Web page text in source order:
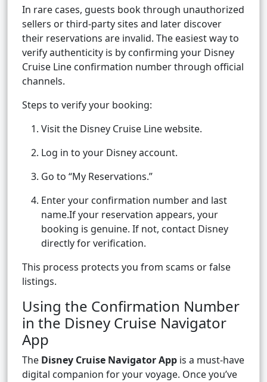
In rare cases, guests book through unauthorized
sellers or third-party sites and later discover
their reservations are invalid. The easiest way to
verify authenticity is by confirming your Disney
Cruise Line confirmation number through official
channels.
Steps to verify your booking:
Visit the Disney Cruise Line website.
Log in to your Disney account.
Go to “My Reservations.”
Enter your confirmation number and last
name.If your reservation appears, your
booking is genuine. If not, contact Disney
directly for verification.
This process protects you from scams or false
listings.
Using the Confirmation Number
in the Disney Cruise Navigator
App
The Disney Cruise Navigator App is a must-have
digital companion for your voyage. Once you’ve